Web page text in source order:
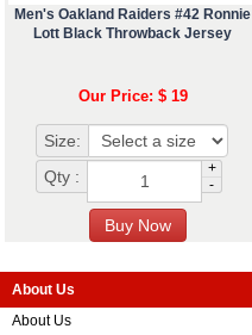
Men's Oakland Raiders #42 Ronnie
Lott Black Throwback Jersey
Our Price: $ 19
Size:
Qty :
+
-
About Us
About Us